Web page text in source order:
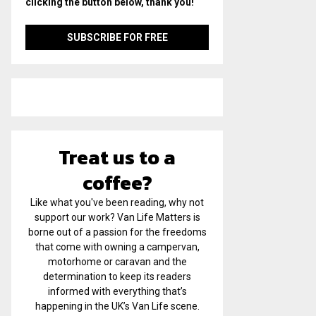
Treat us to a
coffee?
Like what you've been reading, why not
support our work? Van Life Matters is
borne out of a passion for the freedoms
that come with owning a campervan,
motorhome or caravan and the
determination to keep its readers
informed with everything that’s
happening in the UK’s Van Life scene.